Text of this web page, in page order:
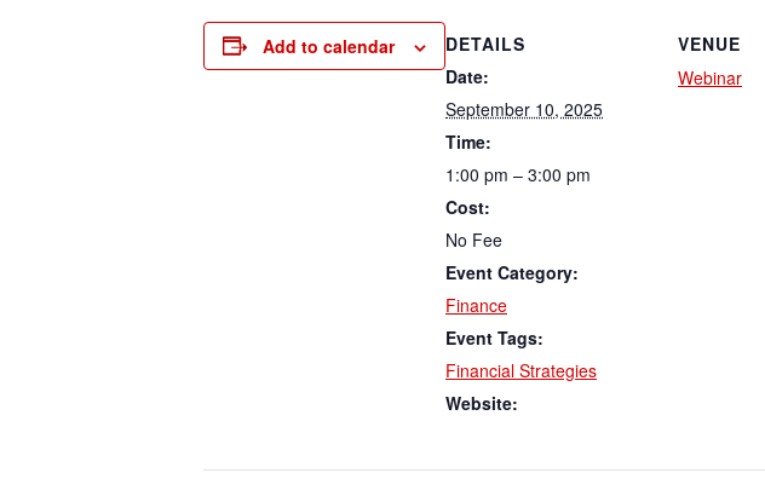
Add to calendar
DETAILS
Date:
September 10, 2025
Time:
1:00 pm – 3:00 pm
Cost:
No Fee
Event Category:
Finance
Event Tags:
Financial Strategies
Website:
VENUE
Webinar